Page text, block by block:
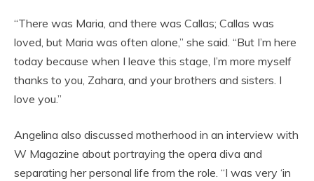
“There was Maria, and there was Callas; Callas was
loved, but Maria was often alone,” she said. “But I’m here
today because when I leave this stage, I’m more myself
thanks to you, Zahara, and your brothers and sisters. I
love you.”
Angelina also discussed motherhood in an interview with
W Magazine about portraying the opera diva and
separating her personal life from the role. “I was very ‘in